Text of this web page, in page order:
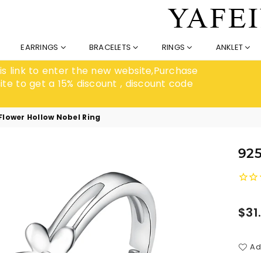
EARRINGS BRACELETS RINGS ANKLET
link to enter the new website,Purchase
to get a 15% discount , discount code
Hollow Nobel Ring